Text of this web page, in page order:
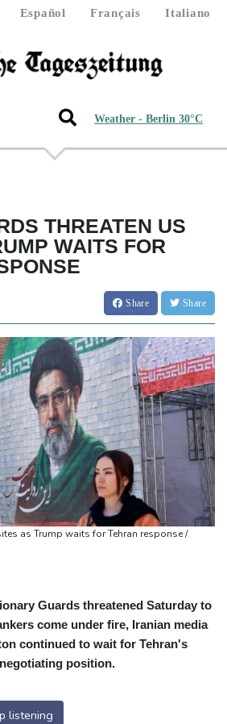
Español Français
Italiano
Weather - Berlin 30°C
THREATEN US
WAITS FOR
Share Share
as Trump waits for Tehran response /
Guards threatened Saturday to
come under fire, Iranian media
continued to wait for Tehran's
position.
listening